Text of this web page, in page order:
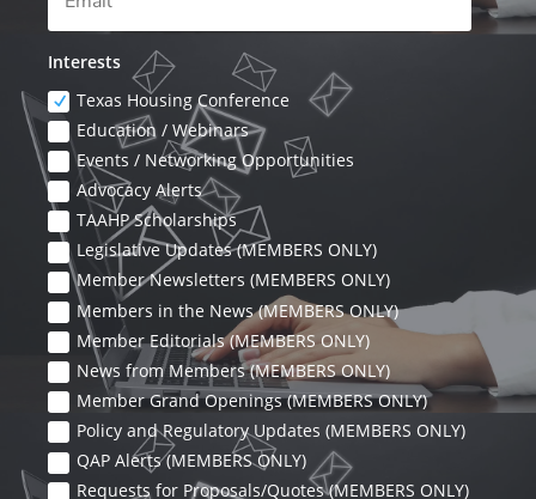
Interests
Texas Housing Conference
Education / Webinars
Events / Networking Opportunities
Advocacy Alerts
TAAHP Scholarships
Legislative Updates (MEMBERS ONLY)
Member Newsletters (MEMBERS ONLY)
Members in the News (MEMBERS ONLY)
Member Editorials (MEMBERS ONLY)
News from Members (MEMBERS ONLY)
Member Grand Openings (MEMBERS ONLY)
Policy and Regulatory Updates (MEMBERS ONLY)
QAP Alerts (MEMBERS ONLY)
Requests for Proposals/Quotes (MEMBERS ONLY)